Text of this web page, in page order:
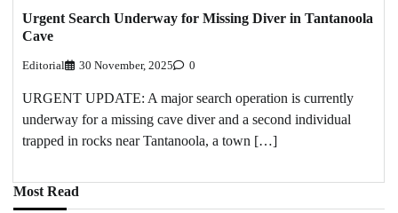
Urgent Search Underway for Missing Diver in Tantanoola
Cave
Editorial 30 November, 2025 0
URGENT UPDATE: A major search operation is currently
underway for a missing cave diver and a second individual
trapped in rocks near Tantanoola, a town […]
Most Read